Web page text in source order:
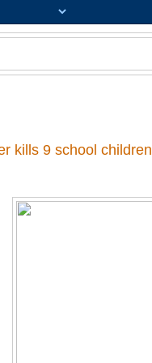
kills 9 school children